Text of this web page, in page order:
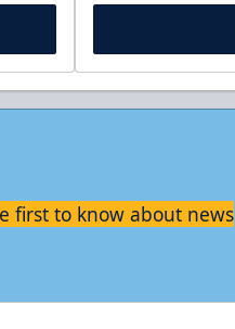
first to know about news